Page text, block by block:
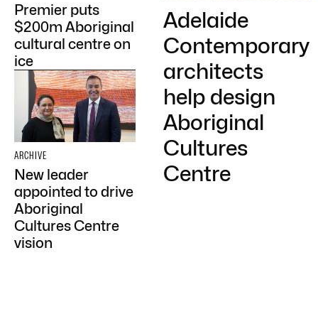
Premier puts
$200m Aboriginal
cultural centre on
ice
ARCHIVE
New leader
appointed to drive
Aboriginal
Cultures Centre
vision
Adelaide
Contemporary
architects
help design
Aboriginal
Cultures
Centre